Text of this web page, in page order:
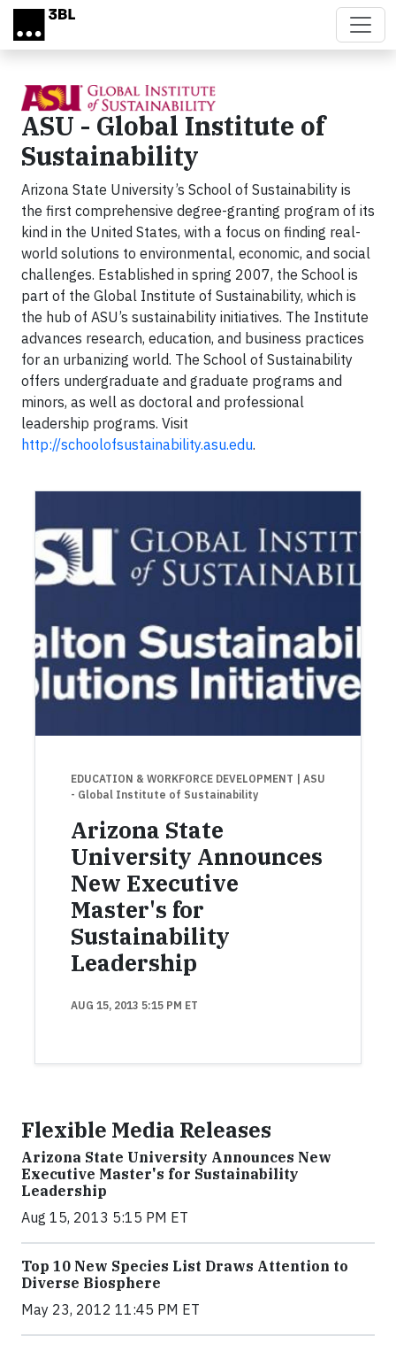
Skip to main content
ASU - Global Institute of
Sustainability
Arizona State University’s School of Sustainability is
the first comprehensive degree-granting program of its
kind in the United States, with a focus on finding real-
world solutions to environmental, economic, and social
challenges. Established in spring 2007, the School is
part of the Global Institute of Sustainability, which is
the hub of ASU’s sustainability initiatives. The Institute
advances research, education, and business practices
for an urbanizing world. The School of Sustainability
offers undergraduate and graduate programs and
minors, as well as doctoral and professional
leadership programs. Visit
http://schoolofsustainability.asu.edu.
EDUCATION & WORKFORCE DEVELOPMENT
| ASU
- Global Institute of Sustainability
Arizona State
University Announces
New Executive
Master's for
Sustainability
Leadership
AUG 15, 2013 5:15 PM ET
Flexible Media Releases
Arizona State University Announces New
Executive Master's for Sustainability
Leadership
Aug 15, 2013 5:15 PM ET
Top 10 New Species List Draws Attention to
Diverse Biosphere
May 23, 2012 11:45 PM ET